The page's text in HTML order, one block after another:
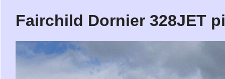
Fairchild Dornier 328JET